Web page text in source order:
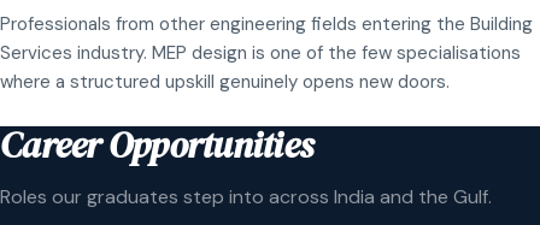
Professionals from other engineering fields entering the Building
Services industry. MEP design is one of the few specialisations
where a structured upskill genuinely opens new doors.
Career Opportunities
Roles our graduates step into across India and the Gulf.